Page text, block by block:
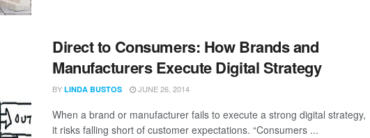
Direct to Consumers: How Brands and
Manufacturers Execute Digital Strategy
BY LINDA BUSTOS JUNE 26, 2014
When a brand or manufacturer fails to execute a strong digital strategy,
it risks falling short of customer expectations. “Consumers ...